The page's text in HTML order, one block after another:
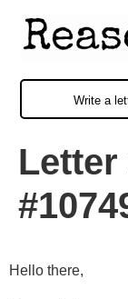
Write a
Letter
Hello there,